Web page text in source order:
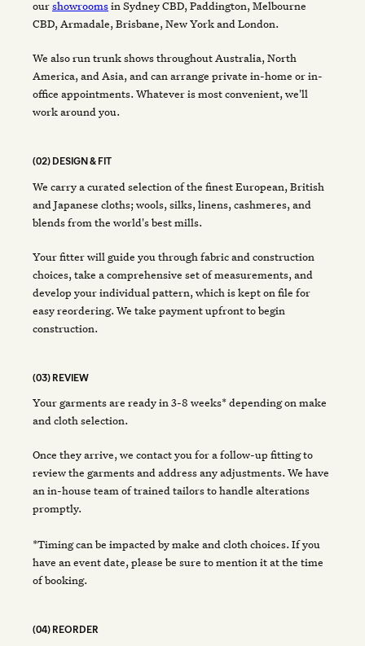
ourshowroomsin Sydney CBD, Paddington, Melbourne
CBD, Armadale, Brisbane, New York and London.
We also run trunk shows throughout Australia, North
America, and Asia, and can arrange private in-home or in-
office appointments. Whatever is most convenient, we'll
work around you.
(02) DESIGN & FIT
We carry a curated selection of the finest European, British
and Japanese cloths; wools, silks, linens, cashmeres, and
blends from the world's best mills.
Your fitter will guide you through fabric and construction
choices, take a comprehensive set of measurements, and
develop your individual pattern, which is kept on file for
easy reordering. We take payment upfront to begin
construction.
(03) REVIEW
Your garments are ready in 3-8 weeks* depending on make
and cloth selection.
Once they arrive, we contact you for a follow-up fitting to
review the garments and address any adjustments. We have
an in-house team of trained tailors to handle alterations
promptly.
*Timing can be impacted by make and cloth choices. If you
have an event date, please be sure to mention it at the time
of booking.
(04) REORDER